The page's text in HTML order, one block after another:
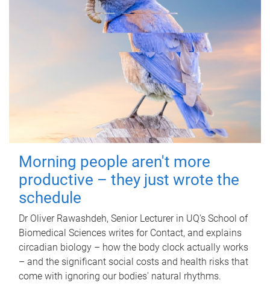
Morning people aren't more
productive – they just wrote the
schedule
Dr Oliver Rawashdeh, Senior Lecturer in UQ's School of
Biomedical Sciences writes for Contact, and explains
circadian biology – how the body clock actually works
– and the significant social costs and health risks that
come with ignoring our bodies' natural rhythms.